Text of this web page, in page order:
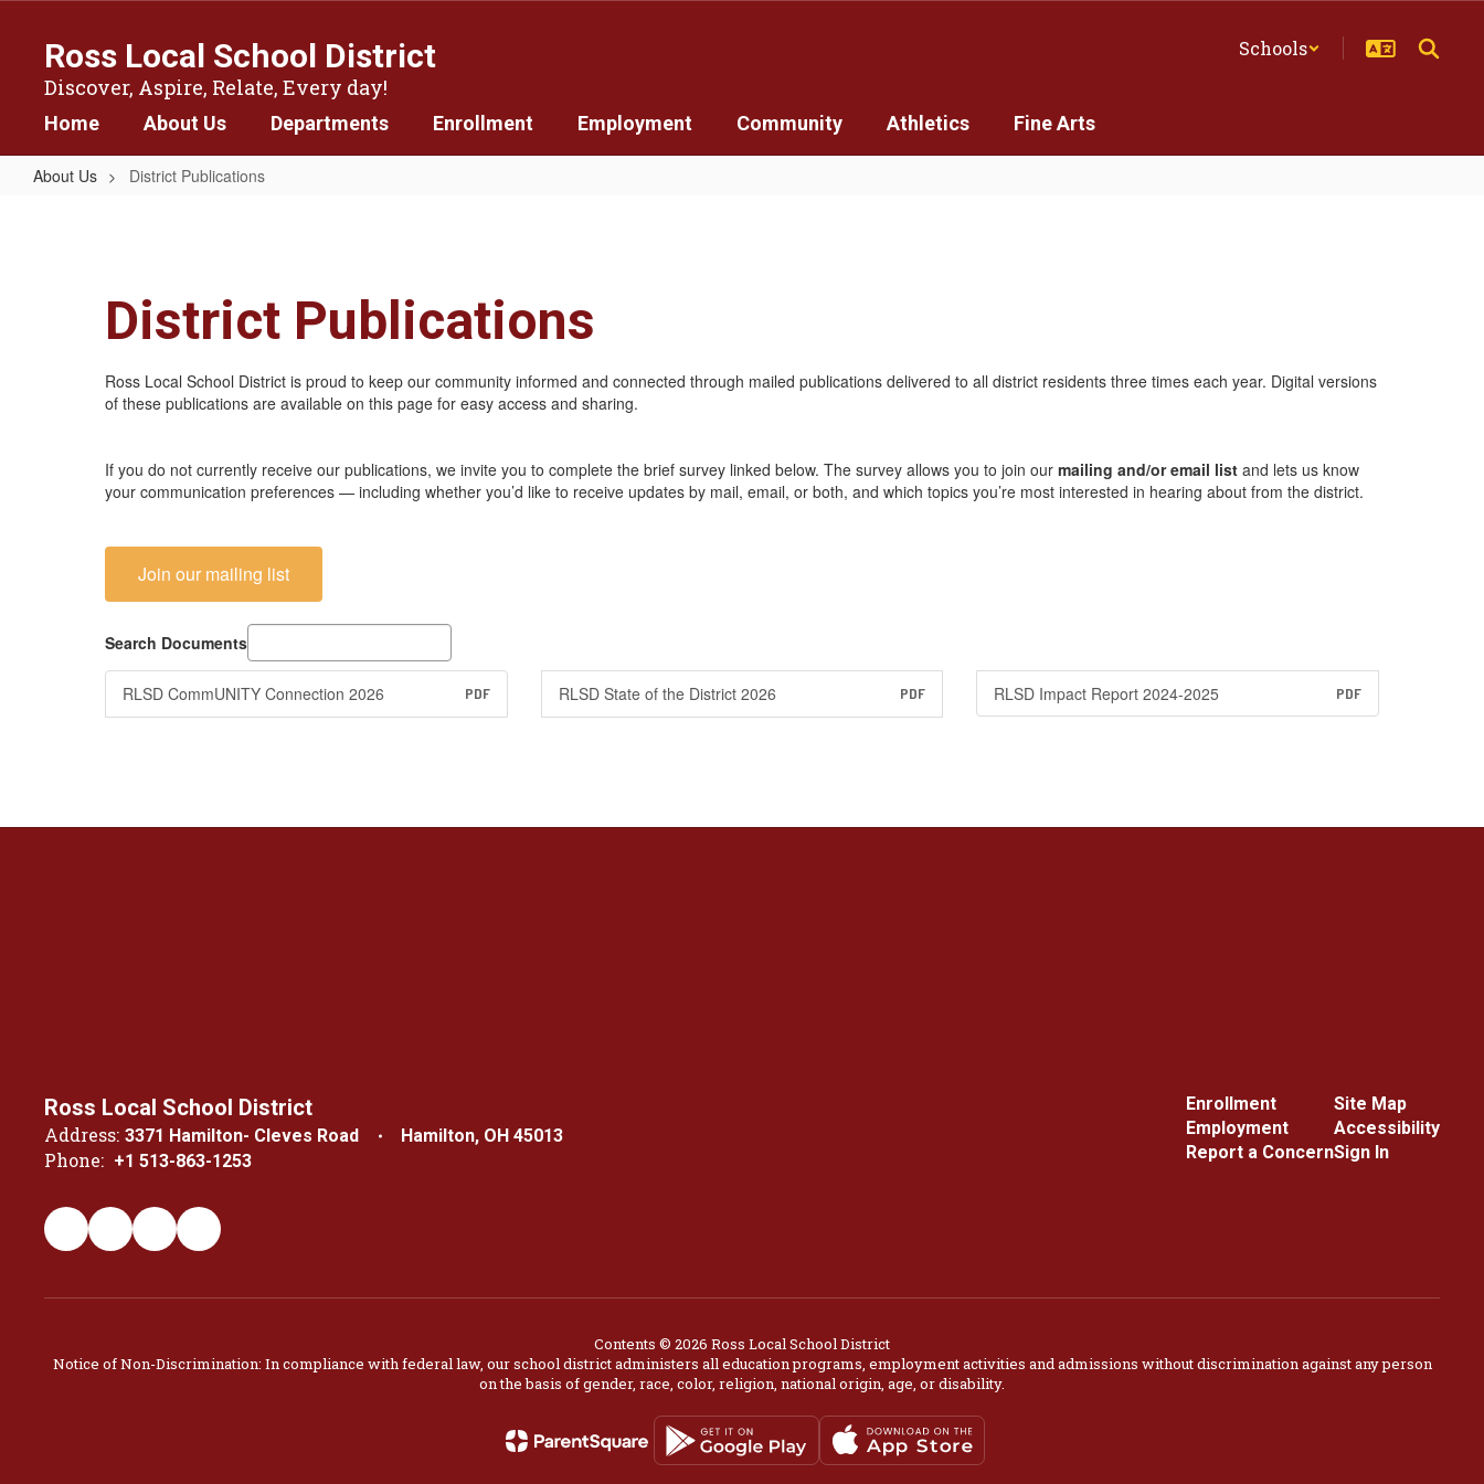
content
Ross Local School District
Discover, Aspire, Relate, Every day!
Schools
Home About Us Departments Enrollment Employment Community Athletics Fine Arts
About Us District Publications
District Publications
Ross Local School District is proud to keep our community informed and connected through mailed publications delivered to all district residents three times each year. Digital versions
of these publications are available on this page for easy access and sharing.
If you do not currently receive our publications, we invite you to complete the brief survey linked below. The survey allows you to join our mailing and/or email list and lets us know
your communication preferences — including whether you’d like to receive updates by mail, email, or both, and which topics you’re most interested in hearing about from the district.
Join our mailing list
Search Documents
RLSD CommUNITY Connection 2026 PDF RLSD State of the District 2026 PDF RLSD Impact Report 2024-2025 PDF
Ross Local School District
Address: 3371 Hamilton- Cleves Road Hamilton, OH 45013
Phone: +1 513-863-1253
Enrollment
Employment
Report a Concern
Site Map
Accessibility
Sign In
Contents © 2026 Ross Local School District
Notice of Non-Discrimination: In compliance with federal law, our school district administers all education programs, employment activities and admissions without discrimination against any person
on the basis of gender, race, color, religion, national origin, age, or disability.